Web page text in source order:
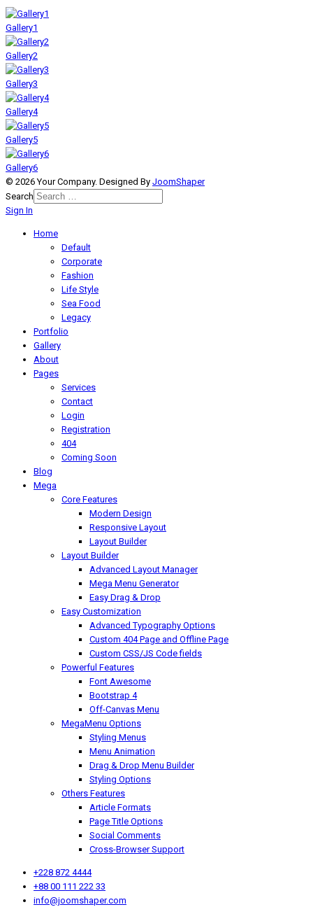
Gallery1
Gallery2
Gallery3
Gallery4
Gallery5
Gallery6
© 2026 Your Company. Designed By JoomShaper
Search
Sign In
Home
Default
Corporate
Fashion
Life Style
Sea Food
Legacy
Portfolio
Gallery
About
Pages
Services
Contact
Login
Registration
404
Coming Soon
Blog
Mega
Core Features
Modern Design
Responsive Layout
Layout Builder
Layout Builder
Advanced Layout Manager
Mega Menu Generator
Easy Drag & Drop
Easy Customization
Advanced Typography Options
Custom 404 Page and Offline Page
Custom CSS/JS Code fields
Powerful Features
Font Awesome
Bootstrap 4
Off-Canvas Menu
MegaMenu Options
Styling Menus
Menu Animation
Drag & Drop Menu Builder
Styling Options
Others Features
Article Formats
Page Title Options
Social Comments
Cross-Browser Support
+228 872 4444
+88 00 111 222 33
info@joomshaper.com